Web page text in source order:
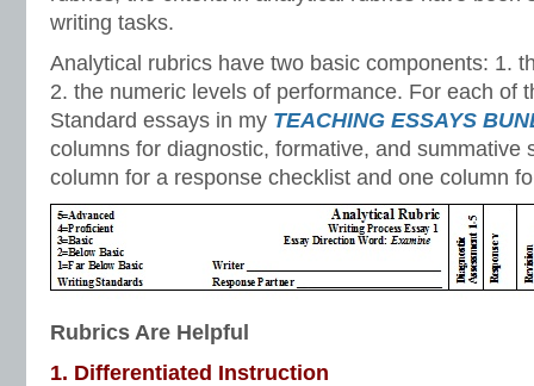
writing tasks.
Analytical rubrics have two basic components: 1.
2. the numeric levels of performance. For each of
Standard essays in my TEACHING ESSAYS
columns for diagnostic, formative, and summative
column for a response checklist and one column
Rubrics Are Helpful
1. Differentiated Instruction